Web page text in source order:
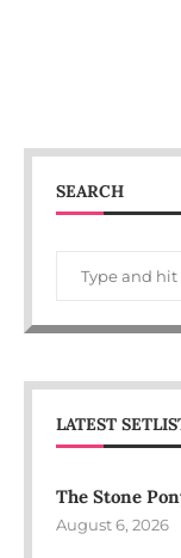
SEARCH
LATEST
The Stone
August 6, 2026